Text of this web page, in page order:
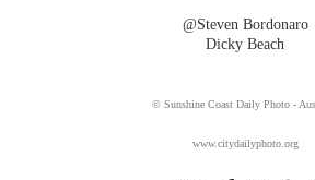
@Steven Bordonaro
Dicky Beach
© Sunshine Coast Daily Photo -
www.citydailyphoto.org